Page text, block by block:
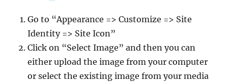
Go to “Appearance => Customize => Site
Identity => Site Icon”
Click on “Select Image” and then you can
either upload the image from your computer
or select the existing image from your media